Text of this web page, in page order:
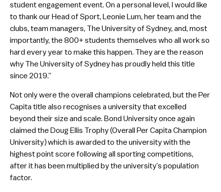
student engagement event. On a personal level, I would like
to thank our Head of Sport, Leonie Lum, her team and the
clubs, team managers, The University of Sydney, and, most
importantly, the 800+ students themselves who all work so
hard every year to make this happen. They are the reason
why The University of Sydney has proudly held this title
since 2019.”
Not only were the overall champions celebrated, but the Per
Capita title also recognises a university that excelled
beyond their size and scale. Bond University once again
claimed the Doug Ellis Trophy (Overall Per Capita Champion
University) which is awarded to the university with the
highest point score following all sporting competitions,
after it has been multiplied by the university’s population
factor.